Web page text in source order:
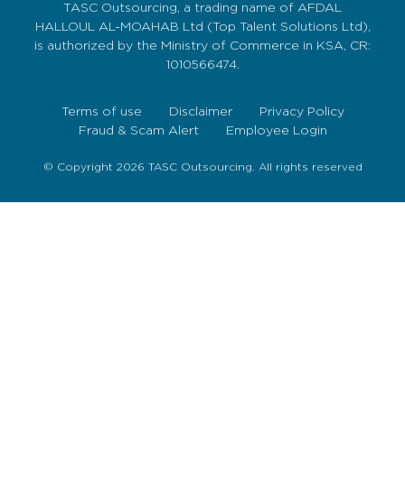
TASC Outsourcing, a trading name of AFDAL
HALLOUL AL-MOAHAB Ltd (Top Talent Solutions Ltd),
is authorized by the Ministry of Commerce in KSA, CR:
1010566474.
© Copyright 2026 TASC Outsourcing. All rights reserved
Terms of use Disclaimer
Privacy Policy
Fraud & Scam Alert
Employee Login